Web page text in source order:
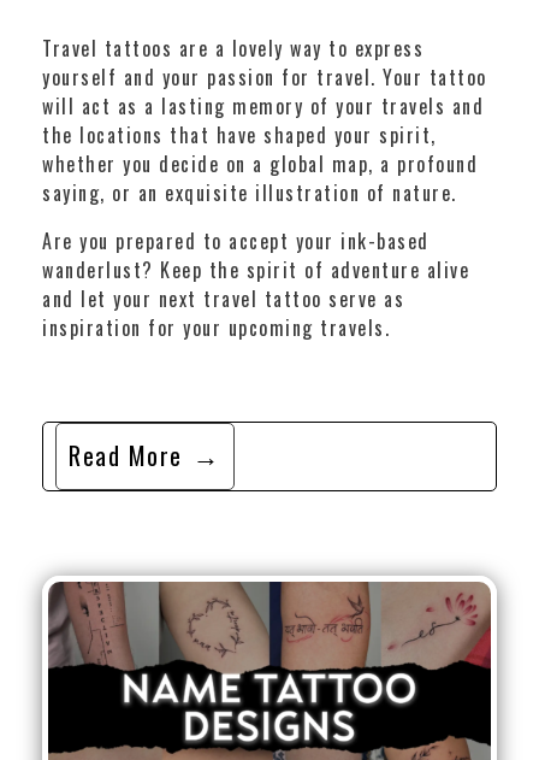
Travel tattoos are a lovely way to express
yourself and your passion for travel. Your tattoo
will act as a lasting memory of your travels and
the locations that have shaped your spirit,
whether you decide on a global map, a profound
saying, or an exquisite illustration of nature.
Are you prepared to accept your ink-based
wanderlust? Keep the spirit of adventure alive
and let your next travel tattoo serve as
inspiration for your upcoming travels.
Read More